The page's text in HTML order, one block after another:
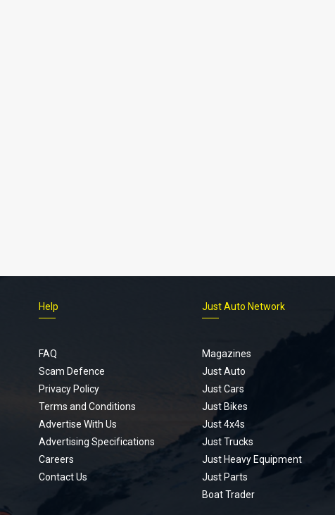
Help
FAQ
Scam Defence
Privacy Policy
Terms and Conditions
Advertise With Us
Advertising Specifications
Careers
Contact Us
Just Auto Network
Magazines
Just Auto
Just Cars
Just Bikes
Just 4x4s
Just Trucks
Just Heavy Equipment
Just Parts
Boat Trader